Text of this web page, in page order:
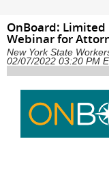
OnBoard:
Webinar for
New York State
02/07/2022 03:20 PM